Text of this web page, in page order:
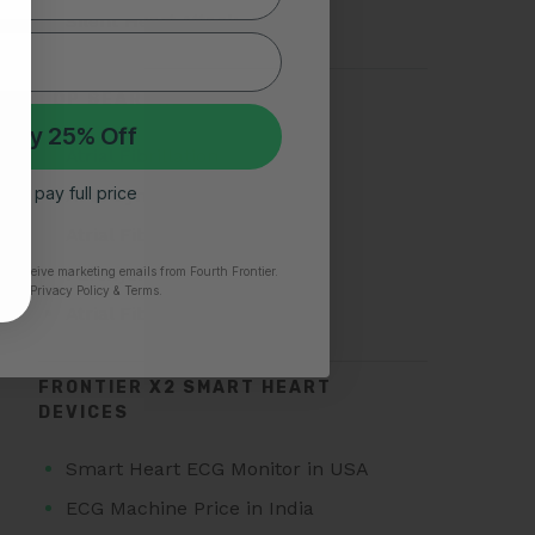
Silent Heart Attack
TOP SEARCHES FOR AFIB
AFib Symptoms
Paroxysmal Atrial Fibrillation
FRONTIER X2 SMART HEART
DEVICES
Smart Heart ECG Monitor in USA
ECG Machine Price in India
My 25% Off
I’ll pay full price
receive marketing emails from Fourth Frontier.
​ Privacy Policy & Terms.